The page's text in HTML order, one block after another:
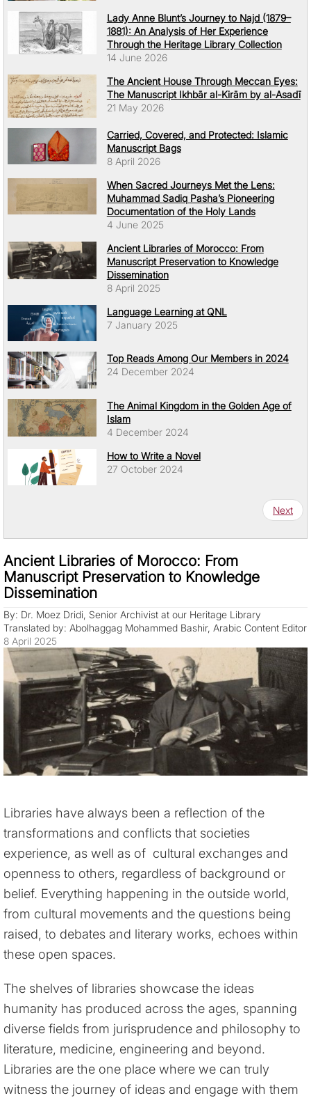
Lady Anne Blunt’s Journey to Najd (1879–
1881): An Analysis of Her Experience
Through the Heritage Library Collection
14 June 2026
The Ancient House Through Meccan Eyes:
The Manuscript Ikhbār al-Kirām by al-Asadī
21 May 2026
Carried, Covered, and Protected: Islamic
Manuscript Bags
8 April 2026
When Sacred Journeys Met the Lens:
Muhammad Sadiq Pasha’s Pioneering
Documentation of the Holy Lands
4 June 2025
Ancient Libraries of Morocco: From
Manuscript Preservation to Knowledge
Dissemination
8 April 2025
Language Learning at QNL
7 January 2025
Top Reads Among Our Members in 2024
24 December 2024
The Animal Kingdom in the Golden Age of
Islam
4 December 2024
How to Write a Novel
27 October 2024
Next
Next
Ancient Libraries of Morocco: From
Manuscript Preservation to Knowledge
Dissemination
By: Dr. Moez Dridi, Senior Archivist at our Heritage Library
Translated by: Abolhaggag Mohammed Bashir, Arabic Content Editor
8 April 2025
Libraries have always been a reflection of the
transformations and conflicts that societies
experience, as well as of cultural exchanges and
openness to others, regardless of background or
belief. Everything happening in the outside world,
from cultural movements and the questions being
raised, to debates and literary works, echoes within
these open spaces.
The shelves of libraries showcase the ideas
humanity has produced across the ages, spanning
diverse fields from jurisprudence and philosophy to
literature, medicine, engineering and beyond.
Libraries are the one place where we can truly
witness the journey of ideas and engage with them